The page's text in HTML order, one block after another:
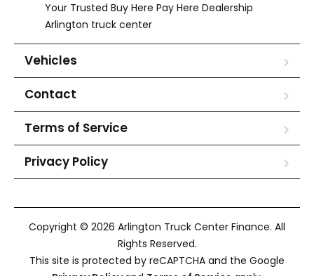
Your Trusted Buy Here Pay Here Dealership
Arlington truck center
Vehicles
Contact
Terms of Service
Privacy Policy
Copyright © 2026 Arlington Truck Center Finance. All
Rights Reserved.
This site is protected by reCAPTCHA and the Google